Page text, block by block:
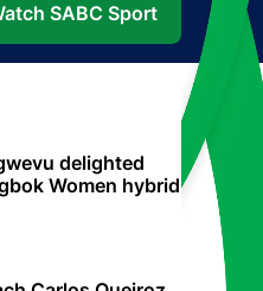
SABC Sport
delighted
Women hybrid